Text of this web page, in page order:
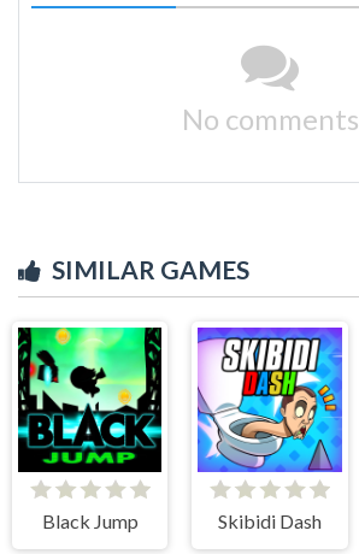
No comments
SIMILAR GAMES
Black Jump Skibidi Dash